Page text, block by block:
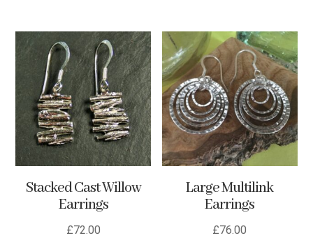
multiple
variants.
The
options
may
be
chosen
on
product
Stacked Cast Willow
Earrings
£72.00
Large Multilink
Earrings
£76.00